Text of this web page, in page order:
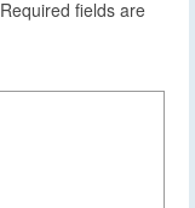
Required fields are